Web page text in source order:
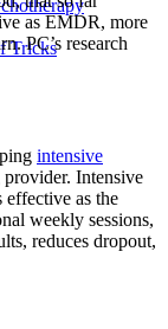
Tricks
as EMDR, more
PC’s research
intensive
Intensive
effective as the
weekly sessions,
reduces dropout,